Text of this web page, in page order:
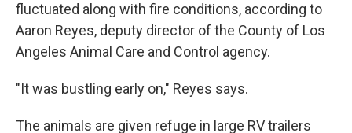
fluctuated along with fire conditions, according to
Aaron Reyes, deputy director of the County of Los
Angeles Animal Care and Control agency.
"It was bustling early on," Reyes says.
The animals are given refuge in large RV trailers